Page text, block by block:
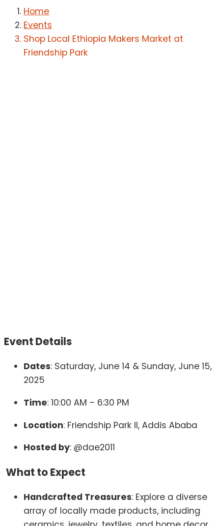
Home
Events
Shop Local Ethiopia Makers Market at
Friendship Park
Event Details
Dates: Saturday, June 14 & Sunday, June 15,
2025
Time: 10:00 AM – 6:30 PM
Location: Friendship Park II, Addis Ababa
Hosted by: @dae2011
What to Expect
Handcrafted Treasures: Explore a diverse
array of locally made products, including